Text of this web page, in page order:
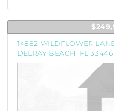
14882 WILDFLOWER
DELRAY BEACH, FL 33446